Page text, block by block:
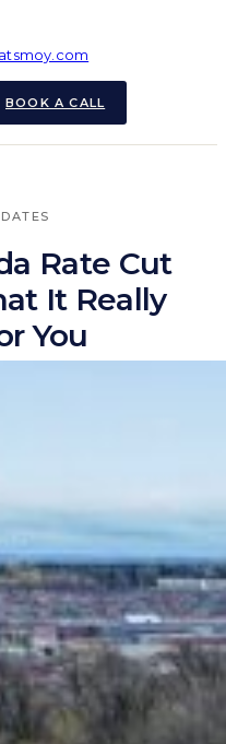
BOOK A CALL
Rate Cut
It Really
You